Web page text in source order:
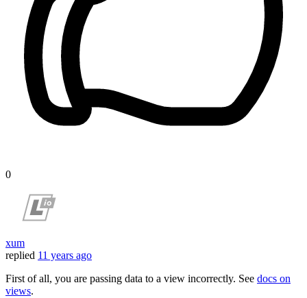
0
xum
replied 11 years ago
First of all, you are passing data to a view incorrectly. See docs on
views.